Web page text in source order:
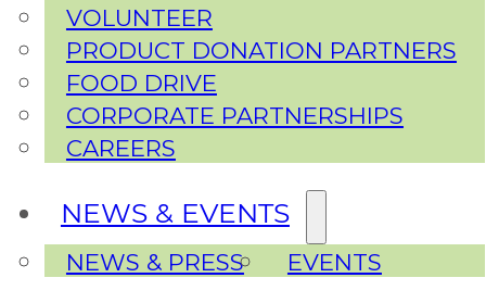
VOLUNTEER
PRODUCT DONATION PARTNERS
FOOD DRIVE
CORPORATE PARTNERSHIPS
CAREERS
NEWS & EVENTS
NEWS & PRESS EVENTS